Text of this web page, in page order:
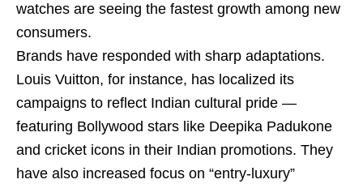
watches are seeing the fastest growth among new
consumers.
Brands have responded with sharp adaptations.
Louis Vuitton, for instance, has localized its
campaigns to reflect Indian cultural pride —
featuring Bollywood stars like Deepika Padukone
and cricket icons in their Indian promotions. They
have also increased focus on “entry-luxury”